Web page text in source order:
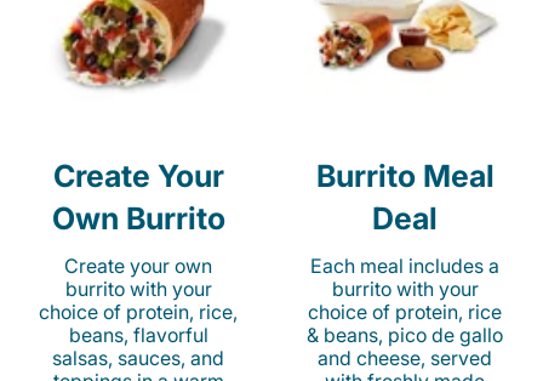
Create Your
Own Burrito
Create your own
burrito with your
choice of protein, rice,
beans, flavorful
salsas, sauces, and
Burrito Meal
Deal
Each meal includes a
burrito with your
choice of protein, rice
& beans, pico de gallo
and cheese, served